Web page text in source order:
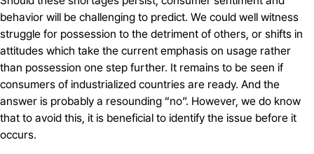
behavior will be challenging to predict. We could well witness
struggle for possession to the detriment of others, or shifts in
attitudes which take the current emphasis on usage rather
than possession one step further. It remains to be seen if
consumers of industrialized countries are ready. And the
answer is probably a resounding “no”. However, we do know
that to avoid this, it is beneficial to identify the issue before it
occurs.